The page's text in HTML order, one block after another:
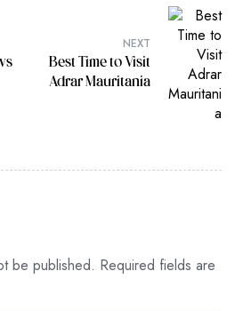
NEXT
Best Time to Visit
Adrar Mauritania
be published. Required fields are